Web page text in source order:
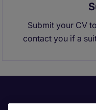
Submit your CV
contact you if a